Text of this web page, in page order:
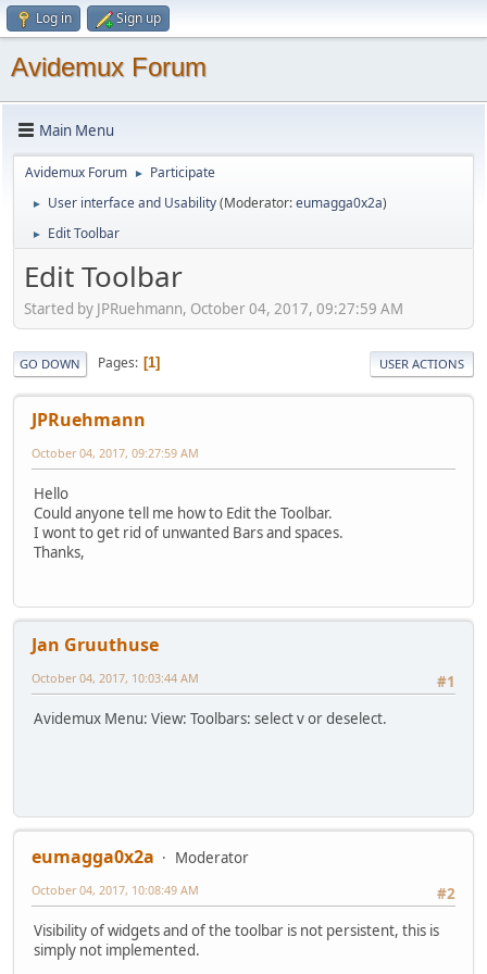
Log in Sign up
Avidemux Forum
Main Menu
Avidemux Forum ► Participate
► User interface and Usability(Moderator:eumagga0x2a)
► Edit Toolbar
Edit Toolbar
Started by JPRuehmann, October 04, 2017, 09:27:59 AM
GO DOWN Pages 1 USER ACTIONS
JPRuehmann
October 04, 2017, 09:27:59 AM
Hello
Could anyone tell me how to Edit the Toolbar.
I wont to get rid of unwanted Bars and spaces.
Thanks,
Jan Gruuthuse
#1
October 04, 2017, 10:03:44 AM
Avidemux Menu: View: Toolbars: select v or deselect.
eumagga0x2a
Moderator
#2
October 04, 2017, 10:08:49 AM
Visibility of widgets and of the toolbar is not persistent, this is
simply not implemented.